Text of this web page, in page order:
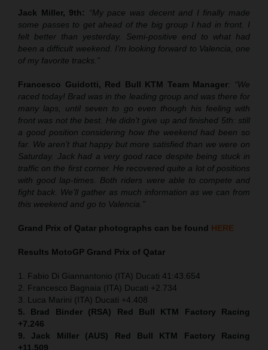
Jack Miller, 9th: “My pace was decent and I finally made
some passes to get ahead of the big group I had in front. I
felt better than yesterday. Semi-positive end to what had
been a difficult weekend. I’m looking forward to Valencia, one
of my favorite tracks.”
Francesco Guidotti, Red Bull KTM Team Manager: “We
raced today! Brad was in the leading group and was there for
many laps, until seven to go even though his feeling with
front was not the best. He didn’t give up and finished 5th: still
a good position considering how the weekend had been so
far. We aren’t that happy but more satisfied than we were on
Saturday. Jack had a very good race despite being stuck in
traffic on the first corner. He recovered quite a lot of positions
with good lap-times. Both riders were able to compete and
fight back. We’ll gather as much information as we can from
this weekend and go to Valencia.”
Grand Prix of Qatar photographs can be found HERE
Results MotoGP Grand Prix of Qatar
1. Fabio Di Giannantonio (ITA) Ducati 41:43.654
2. Francesco Bagnaia (ITA) Ducati +2.734
3. Luca Marini (ITA) Ducati +4.408
5. Brad Binder (RSA) Red Bull KTM Factory Racing
+7.246
9. Jack Miller (AUS) Red Bull KTM Factory Racing
+11.509